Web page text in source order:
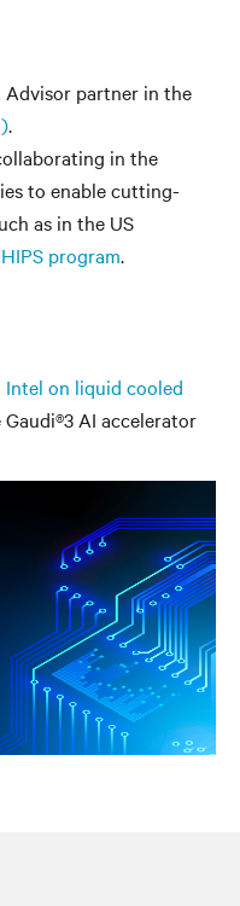
partner in the
.
in the
to enable cutting-
as in the US
program.
on liquid cooled
AI accelerator